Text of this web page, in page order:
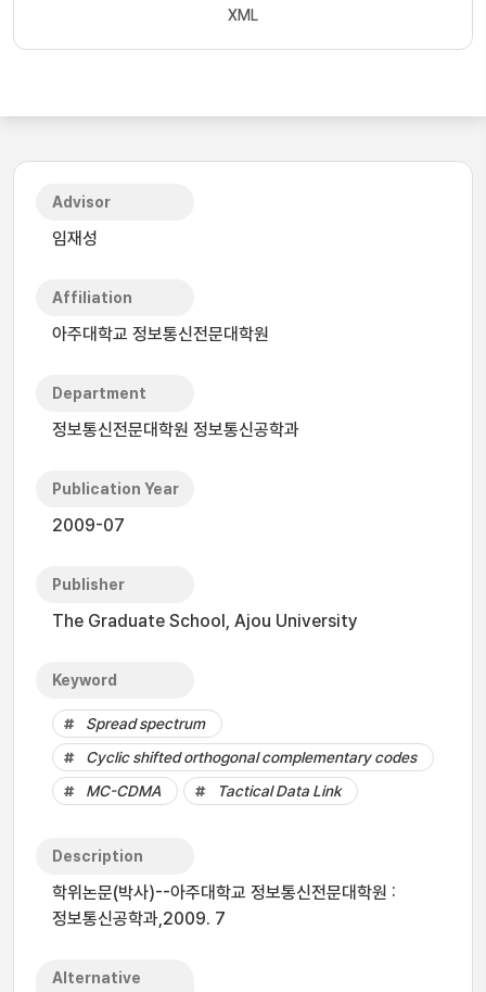
XML
Advisor
임재성
Affiliation
아주대학교 정보통신전문대학원
Department
정보통신전문대학원 정보통신공학과
Publication Year
2009-07
Publisher
The Graduate School, Ajou University
Keyword
Spread spectrum
Cyclic shifted orthogonal complementary codes
MC-CDMA
Tactical Data Link
Description
학위논문(박사)--아주대학교 정보통신전문대학원 :
정보통신공학과,2009. 7
Alternative